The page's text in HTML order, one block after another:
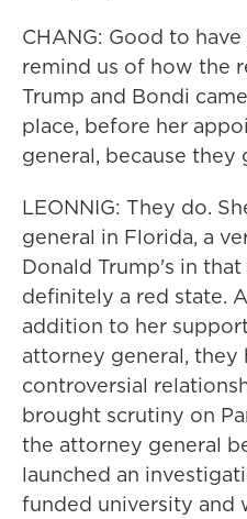
CHANG: Good to
remind us of how the
Trump and Bondi
place, before her
general, because they
LEONNIG: They do.
general in Florida, a
Donald Trump's in
definitely a red state.
addition to her
attorney general,
controversial
brought scrutiny on
the attorney general
launched an
funded university and